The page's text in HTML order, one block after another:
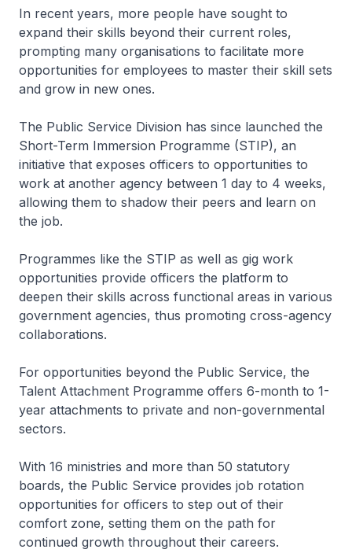
In recent years, more people have sought to
expand their skills beyond their current roles,
prompting many organisations to facilitate more
opportunities for employees to master their skill sets
and grow in new ones.
The Public Service Division has since launched the
Short-Term Immersion Programme (STIP), an
initiative that exposes officers to opportunities to
work at another agency between 1 day to 4 weeks,
allowing them to shadow their peers and learn on
the job.
Programmes like the STIP as well as gig work
opportunities provide officers the platform to
deepen their skills across functional areas in various
government agencies, thus promoting cross-agency
collaborations.
For opportunities beyond the Public Service, the
Talent Attachment Programme offers 6-month to 1-
year attachments to private and non-governmental
sectors.
With 16 ministries and more than 50 statutory
boards, the Public Service provides job rotation
opportunities for officers to step out of their
comfort zone, setting them on the path for
continued growth throughout their careers.